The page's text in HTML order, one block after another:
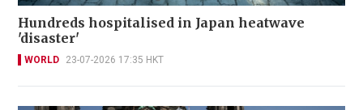
Hundreds hospitalised in Japan heatwave
'disaster'
WORLD 23-07-2026 17:35 HKT